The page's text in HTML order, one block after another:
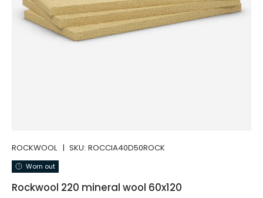
ROCKWOOL | SKU: ROCCIA40D50ROCK
Worn out
Rockwool 220 mineral wool 60x120